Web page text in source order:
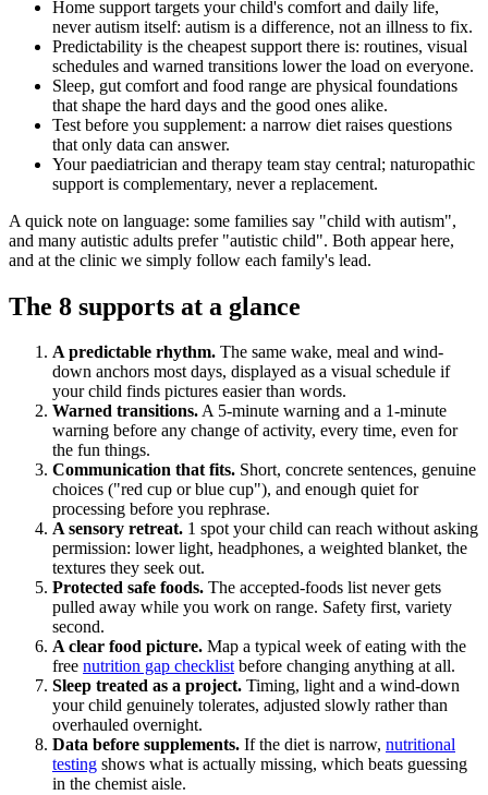
Home support targets your child's comfort and daily life,
never autism itself: autism is a difference, not an illness to fix.
Predictability is the cheapest support there is: routines, visual
schedules and warned transitions lower the load on everyone.
Sleep, gut comfort and food range are physical foundations
that shape the hard days and the good ones alike.
Test before you supplement: a narrow diet raises questions
that only data can answer.
Your paediatrician and therapy team stay central; naturopathic
support is complementary, never a replacement.
A quick note on language: some families say "child with autism",
and many autistic adults prefer "autistic child". Both appear here,
and at the clinic we simply follow each family's lead.
The 8 supports at a glance
A predictable rhythm. The same wake, meal and wind-
down anchors most days, displayed as a visual schedule if
your child finds pictures easier than words.
Warned transitions.A 5-minute warning and a 1-minute
warning before any change of activity, every time, even for
the fun things.
Communication that fits. Short, concrete sentences, genuine
choices ("red cup or blue cup"), and enough quiet for
processing before you rephrase.
A sensory retreat. 1 spot your child can reach without asking
permission: lower light, headphones, a weighted blanket, the
textures they seek out.
Protected safe foods. The accepted-foods list never gets
pulled away while you work on range. Safety first, variety
second.
A clear food picture. Map a typical week of eating with the
free nutrition gap checklistbefore changing anything at all.
Sleep treated as a project. Timing, light and a wind-down
your child genuinely tolerates, adjusted slowly rather than
overhauled overnight.
Data before supplements. If the diet is narrow, nutritional
testing shows what is actually missing, which beats guessing
in the chemist aisle.